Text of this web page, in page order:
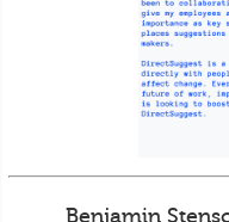
Benjamin